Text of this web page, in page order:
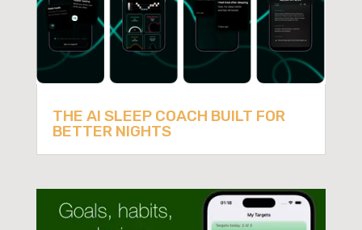
THE AI SLEEP COACH BUILT FOR
BETTER NIGHTS